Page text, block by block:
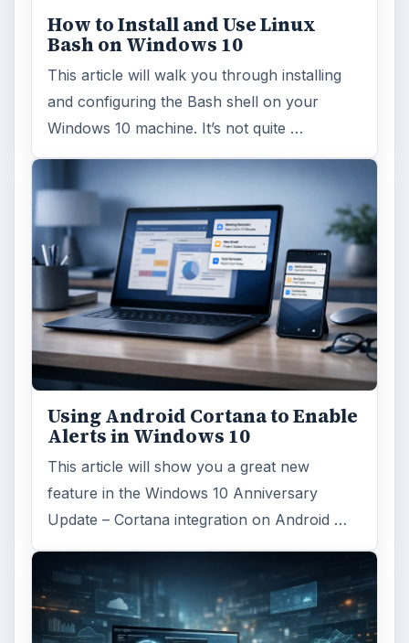
How to Install and Use Linux
Bash on Windows 10
This article will walk you through installing
and configuring the Bash shell on your
Windows 10 machine. It’s not quite …
Using Android Cortana to Enable
Alerts in Windows 10
This article will show you a great new
feature in the Windows 10 Anniversary
Update – Cortana integration on Android …